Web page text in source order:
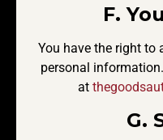
F.
You have the right to
personal
at
G.